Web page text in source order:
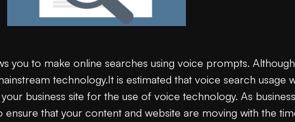
you to make online searches using voice prompts.
technology.It is estimated that voice search usage
business site for the use of voice technology. As
that your content and website are moving with the